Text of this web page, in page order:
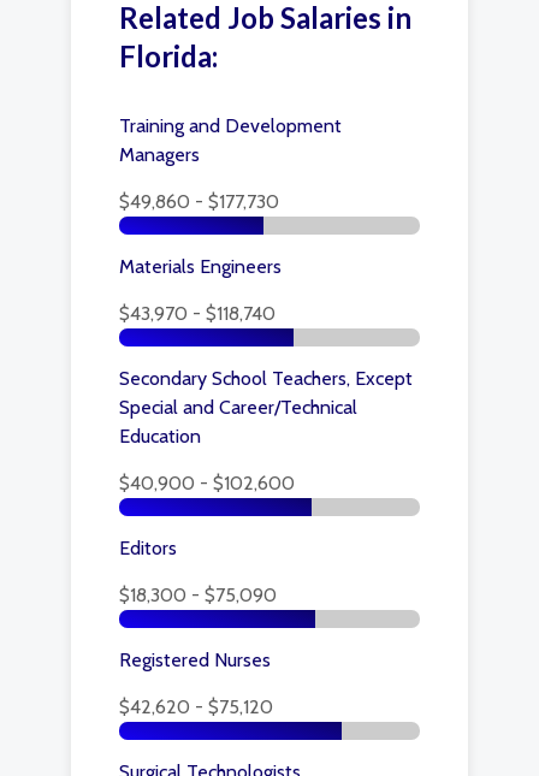
Related Job Salaries in
Florida:
Training and Development
Managers
$49,860 - $177,730
Materials Engineers
$43,970 - $118,740
Secondary School Teachers, Except
Special and Career/Technical
Education
$40,900 - $102,600
Editors
$18,300 - $75,090
Registered Nurses
$42,620 - $75,120